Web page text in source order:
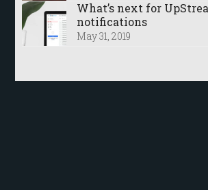
What’s next for
notifications
May 31, 2019